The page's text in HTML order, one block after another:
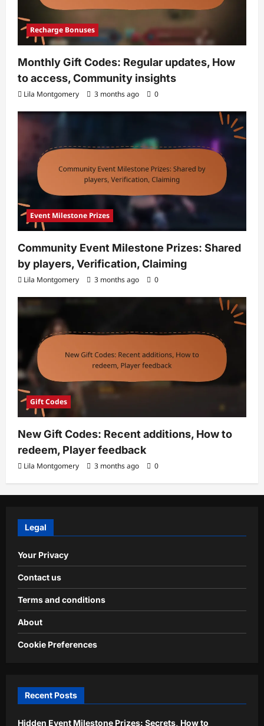
Recharge Bonuses
Monthly Gift Codes: Regular updates, How
to access, Community insights
Lila Montgomery 3 months ago 0
Event Milestone Prizes
Community Event Milestone Prizes: Shared
by players, Verification, Claiming
Lila Montgomery 3 months ago 0
Gift Codes
New Gift Codes: Recent additions, How to
redeem, Player feedback
Lila Montgomery 3 months ago 0
Legal
Your Privacy
Contact us
Terms and conditions
About
Cookie Preferences
Recent Posts
Hidden Event Milestone Prizes: Secrets, How to